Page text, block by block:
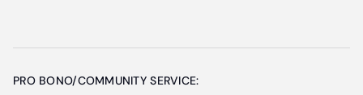
PRO BONO/COMMUNITY SERVICE: